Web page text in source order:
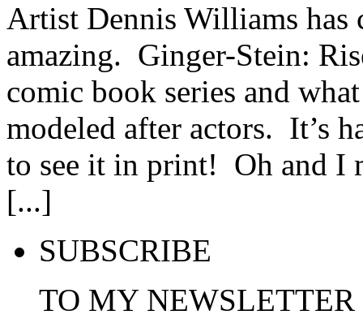
Artist Dennis Williams has
amazing. Ginger-Stein:
comic book series and
modeled after actors. It’s
to see it in print! Oh and I
[...]
SUBSCRIBE
TO MY NEWSLETTER